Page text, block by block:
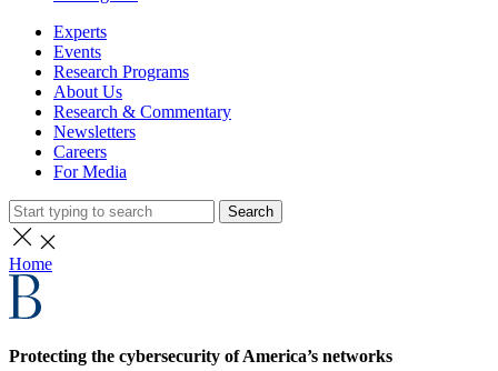
Experts
Events
Research Programs
About Us
Research & Commentary
Newsletters
Careers
For Media
Search
Home
Protecting the cybersecurity of America’s networks